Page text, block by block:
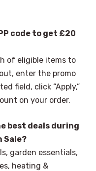
code to get £20
of eligible items to
enter the promo
field, click “Apply,”
on your order.
best deals during
Sale?
garden essentials,
heating &